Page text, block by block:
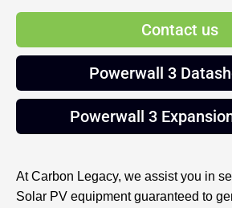
Contact us
Powerwall 3
Powerwall 3
At Carbon Legacy, we assist you in
Solar PV equipment guaranteed to